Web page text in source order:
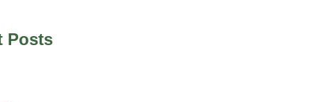
Posts